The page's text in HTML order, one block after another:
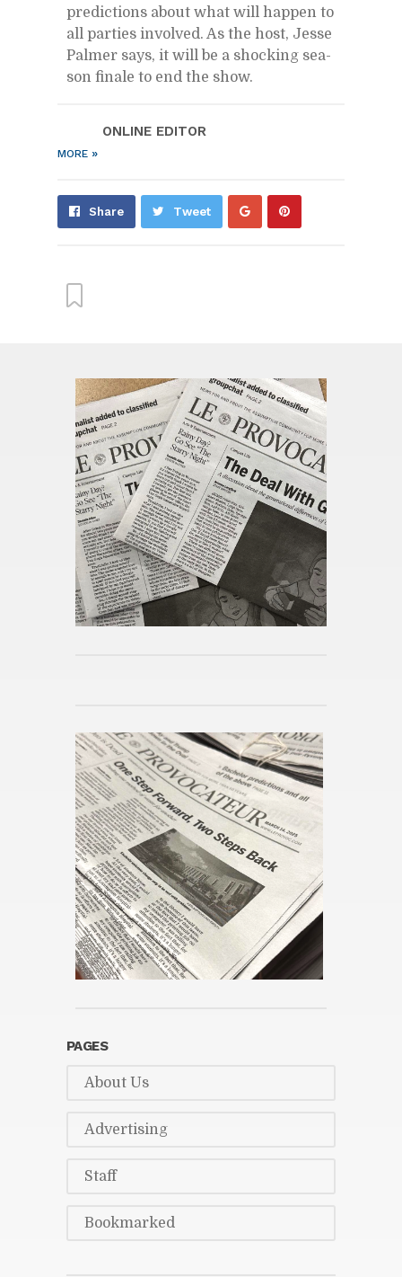
pre­dic­tions about what will hap­pen to
all par­ties in­volved. As the host, Jesse
Palmer says, it will be a shock­ing sea­
son fi­nale to end the show.
ON­LINE ED­I­TOR
MORE »
Share Tweet Share Pin
From this cat­e­gory »
Alix Earle and Tom Brady?
Pub­lished 8h ago
What is “Pro­ject Hail Mary”?
Pub­lished 8h ago
How Bar­bie and Op­pen­heimer
Sparked a Wide­spread Po­lit­i­
cal Con­ver­sa­tion
Pub­lished 8h ago
The Mid­night Li­brary by Matt
PAGES
About Us
Ad­ver­tis­ing
Staff
Book­marked